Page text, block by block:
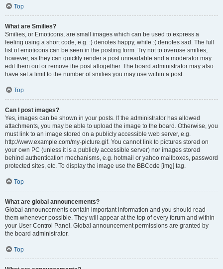
Top
What are Smilies?
Smilies, or Emoticons, are small images which can be used to express a
feeling using a short code, e.g. :) denotes happy, while :( denotes sad. The full
list of emoticons can be seen in the posting form. Try not to overuse smilies,
however, as they can quickly render a post unreadable and a moderator may
edit them out or remove the post altogether. The board administrator may also
have set a limit to the number of smilies you may use within a post.
Top
Can I post images?
Yes, images can be shown in your posts. If the administrator has allowed
attachments, you may be able to upload the image to the board. Otherwise, you
must link to an image stored on a publicly accessible web server, e.g.
http://www.example.com/my-picture.gif. You cannot link to pictures stored on
your own PC (unless it is a publicly accessible server) nor images stored
behind authentication mechanisms, e.g. hotmail or yahoo mailboxes, password
protected sites, etc. To display the image use the BBCode [img] tag.
Top
What are global announcements?
Global announcements contain important information and you should read
them whenever possible. They will appear at the top of every forum and within
your User Control Panel. Global announcement permissions are granted by
the board administrator.
Top